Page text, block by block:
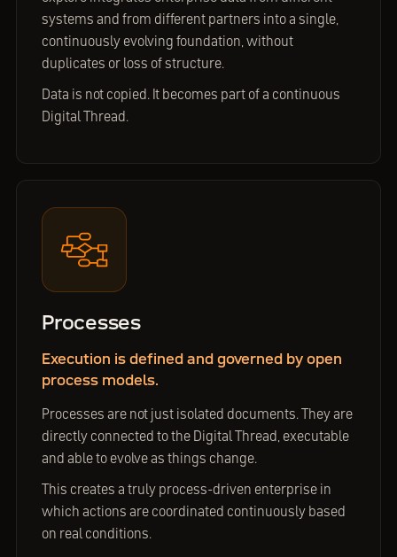
systems and from different partners into a single,
continuously evolving foundation, without
duplicates or loss of structure.
Data is not copied. It becomes part of a continuous
Digital Thread.
Processes
Execution is defined and governed by open
process models.
Processes are not just isolated documents. They are
directly connected to the Digital Thread, executable
and able to evolve as things change.
This creates a truly process-driven enterprise in
which actions are coordinated continuously based
on real conditions.